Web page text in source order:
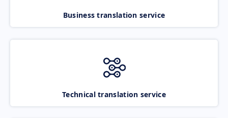
Business translation service
Technical translation service